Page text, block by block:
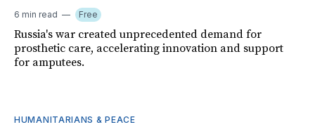
6 min read Free
Russia's war created unprecedented demand for
prosthetic care, accelerating innovation and support
for amputees.
HUMANITARIANS & PEACE